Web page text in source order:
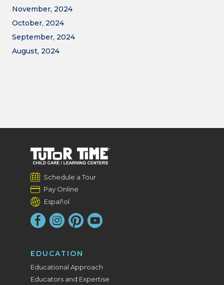
November, 2024
October, 2024
September, 2024
August, 2024
Schedule a Tour
Pay Online
Español
EDUCATION
Educational Approach
Educators and Expertise